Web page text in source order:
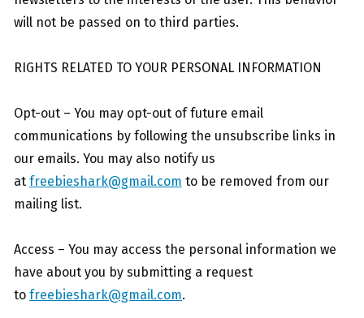
will not be passed on to third parties.
RIGHTS RELATED TO YOUR PERSONAL INFORMATION
Opt-out – You may opt-out of future email
communications by following the unsubscribe links in
our emails. You may also notify us
at freebieshark@gmail.com to be removed from our
mailing list.
Access – You may access the personal information we
have about you by submitting a request
to freebieshark@gmail.com.